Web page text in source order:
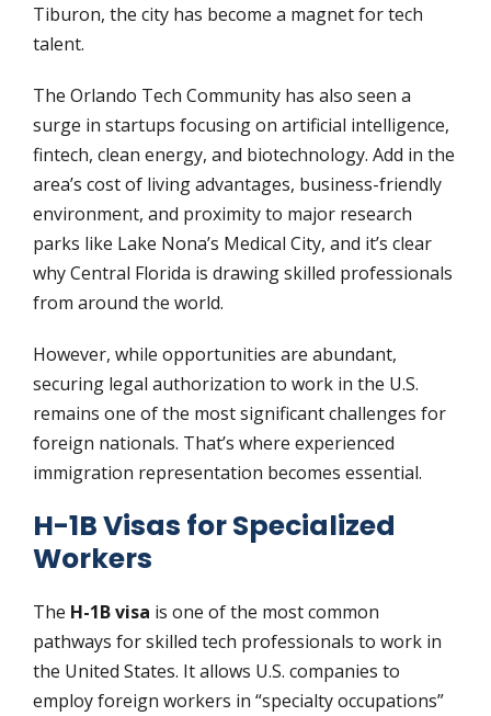
Tiburon, the city has become a magnet for tech
talent.
The Orlando Tech Community has also seen a
surge in startups focusing on artificial intelligence,
fintech, clean energy, and biotechnology. Add in the
area’s cost of living advantages, business-friendly
environment, and proximity to major research
parks like Lake Nona’s Medical City, and it’s clear
why Central Florida is drawing skilled professionals
from around the world.
However, while opportunities are abundant,
securing legal authorization to work in the U.S.
remains one of the most significant challenges for
foreign nationals. That’s where experienced
immigration representation becomes essential.
H-1B Visas for Specialized
Workers
The H-1B visa is one of the most common
pathways for skilled tech professionals to work in
the United States. It allows U.S. companies to
employ foreign workers in “specialty occupations”